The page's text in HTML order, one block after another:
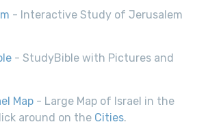
- Interactive Study of Jerusalem
- StudyBible with Pictures and
Map - Large Map of Israel in the
around on the Cities.